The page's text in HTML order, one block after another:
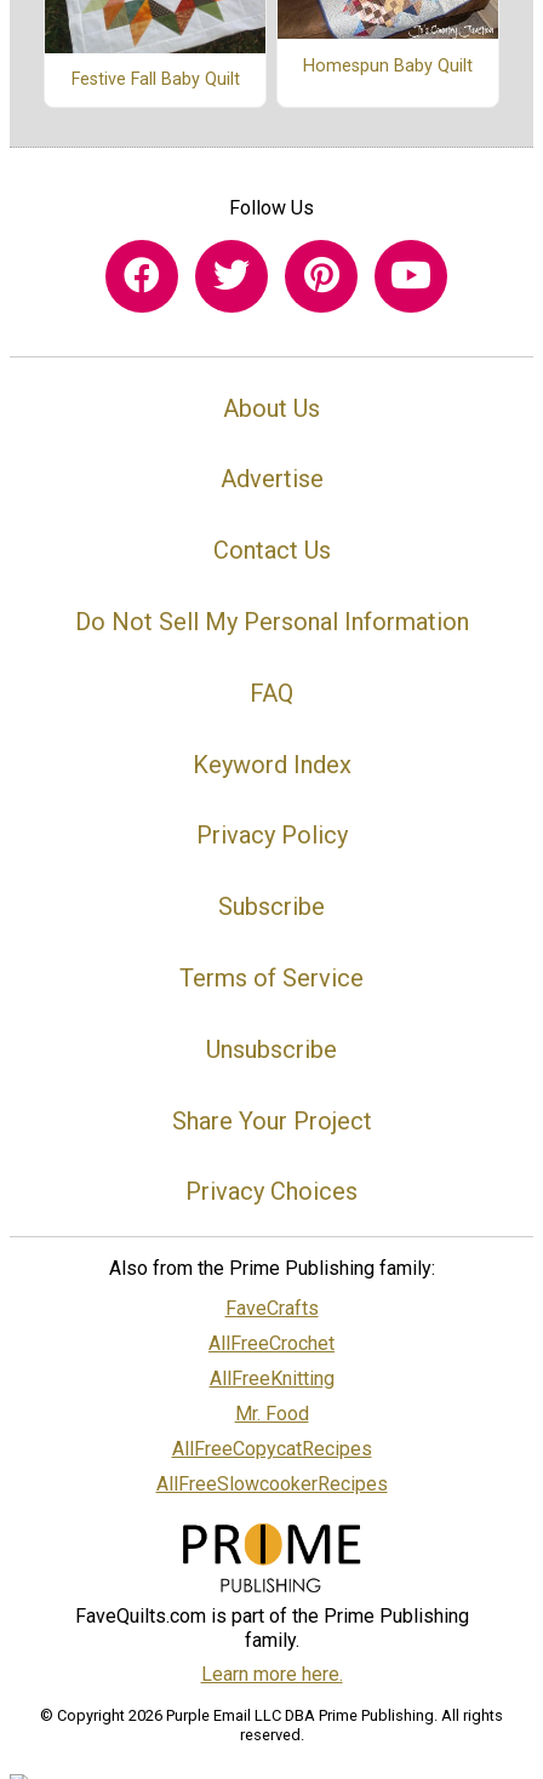
Festive Fall Baby Quilt
Homespun Baby Quilt
Follow Us
About Us
Advertise
Contact Us
Do Not Sell My Personal Information
FAQ
Keyword Index
Privacy Policy
Subscribe
Terms of Service
Unsubscribe
Share Your Project
Privacy Choices
Also from the Prime Publishing family:
FaveCrafts
AllFreeCrochet
AllFreeKnitting
Mr. Food
AllFreeCopycatRecipes
AllFreeSlowcookerRecipes
FaveQuilts.com is part of the Prime Publishing
family.
Learn more here.
© Copyright 2026 Purple Email LLC DBA Prime Publishing. All rights
reserved.